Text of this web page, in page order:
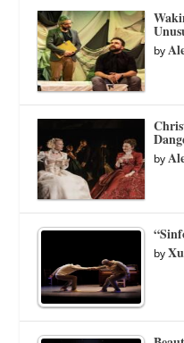
by
by
by